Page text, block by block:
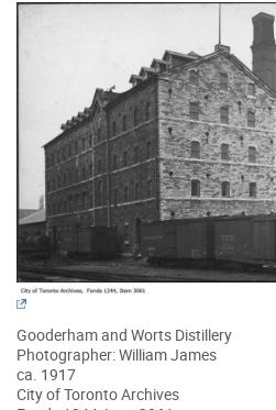
Gooderham and Worts Distillery
Photographer: William James
ca. 1917
City of Toronto Archives